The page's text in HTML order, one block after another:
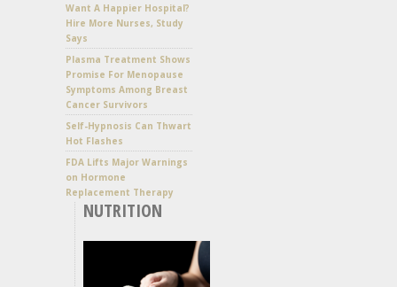
Want A Happier Hospital?
Hire More Nurses, Study
Says
Plasma Treatment Shows
Promise For Menopause
Symptoms Among Breast
Cancer Survivors
Self-Hypnosis Can Thwart
Hot Flashes
FDA Lifts Major Warnings
on Hormone
Replacement Therapy
NUTRITION